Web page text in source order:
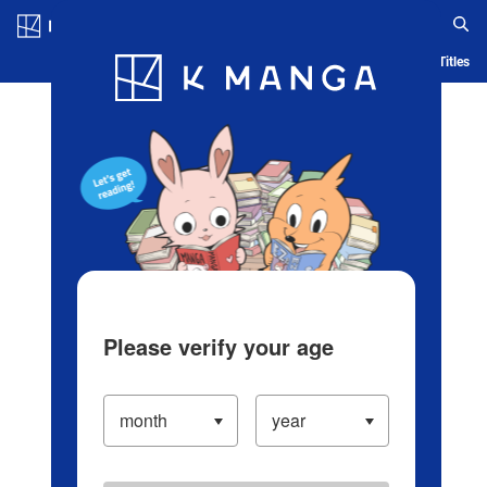
Blog App Ranking History Serialized Titles
Please verify your age